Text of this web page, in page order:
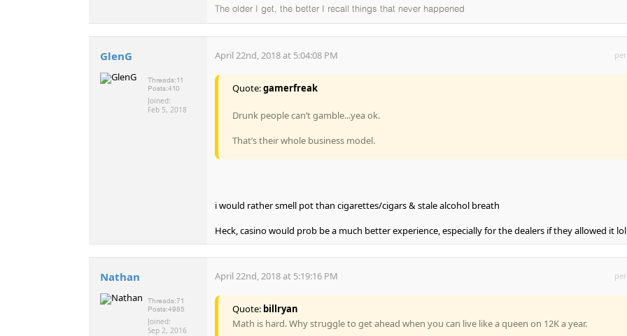
The older I get, the better I recall things that never happened
GlenG
Threads:11
Posts:410
Joined:
Feb 5, 2018
April 22nd, 2018 at 5:04:08 PM
Quote:gamerfreak
Drunk people can’t gamble...yea ok.
That’s their whole business model.
i would rather smell pot than cigarettes/cigars & stale alcohol breath
Heck, casino would prob be a much better experience, especially for the dealers if they allowed it lol
Nathan
Threads:71
Posts:4985
Joined:
Sep 2, 2016
April 22nd, 2018 at 5:19:16 PM
Quote: billryan
Math is hard. Why struggle to get ahead when you can live like a queen on 12K a year.